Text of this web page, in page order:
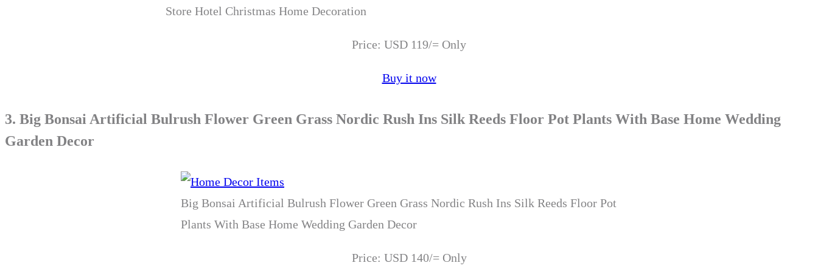
Store Hotel Christmas Home Decoration
Price: USD 119/= Only
Buy it now
3. Big Bonsai Artificial Bulrush Flower Green Grass Nordic Rush Ins Silk Reeds Floor Pot Plants With Base Home Wedding
Garden Decor
Big Bonsai Artificial Bulrush Flower Green Grass Nordic Rush Ins Silk Reeds Floor Pot
Plants With Base Home Wedding Garden Decor
Price: USD 140/= Only